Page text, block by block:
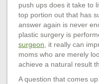
push ups does it take to
top portion out that has
answer again is never
plastic surgery is
surgeon , it really can
moms who are merely
achieve a natural result
A question that comes